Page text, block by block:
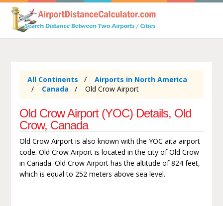
All Continents
Airports in North America
Canada
Old Crow Airport
Old Crow Airport (YOC) Details, Old
Crow, Canada
Old Crow Airport is also known with the YOC aita airport
code. Old Crow Airport is located in the city of Old Crow
in Canada. Old Crow Airport has the altitude of 824 feet,
which is equal to 252 meters above sea level.